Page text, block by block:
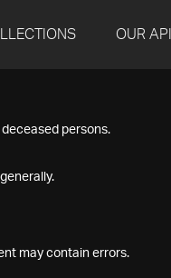
OUR API
persons.
may contain errors.